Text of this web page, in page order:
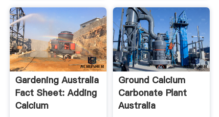
Gardening Australia
Fact Sheet: Adding
Calcium
Ground Calcium
Carbonate Plant
Australia